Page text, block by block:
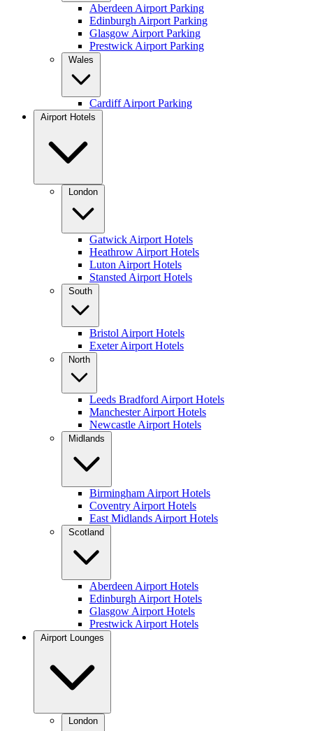
Aberdeen Airport Parking
Edinburgh Airport Parking
Glasgow Airport Parking
Prestwick Airport Parking
Wales
Cardiff Airport Parking
Airport Hotels
London
Gatwick Airport Hotels
Heathrow Airport Hotels
Luton Airport Hotels
Stansted Airport Hotels
South
Bristol Airport Hotels
Exeter Airport Hotels
North
Leeds Bradford Airport Hotels
Manchester Airport Hotels
Newcastle Airport Hotels
Midlands
Birmingham Airport Hotels
Coventry Airport Hotels
East Midlands Airport Hotels
Scotland
Aberdeen Airport Hotels
Edinburgh Airport Hotels
Glasgow Airport Hotels
Prestwick Airport Hotels
Airport Lounges
London